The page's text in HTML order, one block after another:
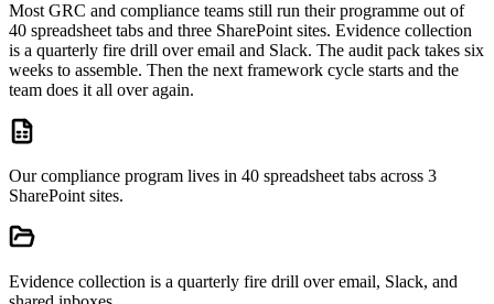
Most GRC and compliance teams still run their programme out of
40 spreadsheet tabs and three SharePoint sites. Evidence collection
is a quarterly fire drill over email and Slack. The audit pack takes six
weeks to assemble. Then the next framework cycle starts and the
team does it all over again.
Our compliance program lives in 40 spreadsheet tabs across 3
SharePoint sites.
Evidence collection is a quarterly fire drill over email, Slack, and